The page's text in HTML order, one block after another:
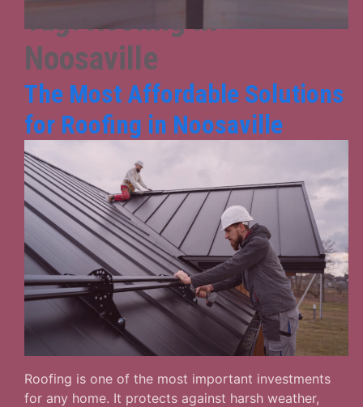
Tag:Roofing in
Noosaville
The Most Affordable Solutions
for Roofing in Noosaville
Roofing is one of the most important investments
for any home. It protects against harsh weather,